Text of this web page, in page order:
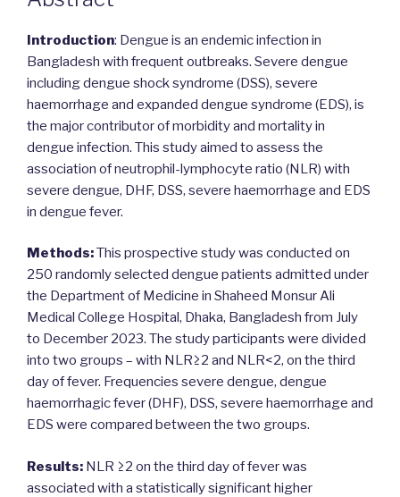
Introduction: Dengue is an endemic infection in
Bangladesh with frequent outbreaks. Severe dengue
including dengue shock syndrome (DSS), severe
haemorrhage and expanded dengue syndrome (EDS), is
the major contributor of morbidity and mortality in
dengue infection. This study aimed to assess the
association of neutrophil-lymphocyte ratio (NLR) with
severe dengue, DHF, DSS, severe haemorrhage and EDS
in dengue fever.
Methods:This prospective study was conducted on
250 randomly selected dengue patients admitted under
the Department of Medicine in Shaheed Monsur Ali
Medical College Hospital, Dhaka, Bangladesh from July
to December 2023. The study participants were divided
into two groups – with NLR≥2 and NLR<2, on the third
day of fever. Frequencies severe dengue, dengue
haemorrhagic fever (DHF), DSS, severe haemorrhage and
EDS were compared between the two groups.
Results: NLR ≥2 on the third day of fever was
associated with a statistically significant higher